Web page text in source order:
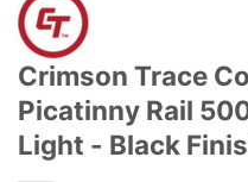
Crimson Trace
Picatinny Rail
Light - Black